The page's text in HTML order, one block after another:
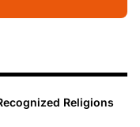
Religions